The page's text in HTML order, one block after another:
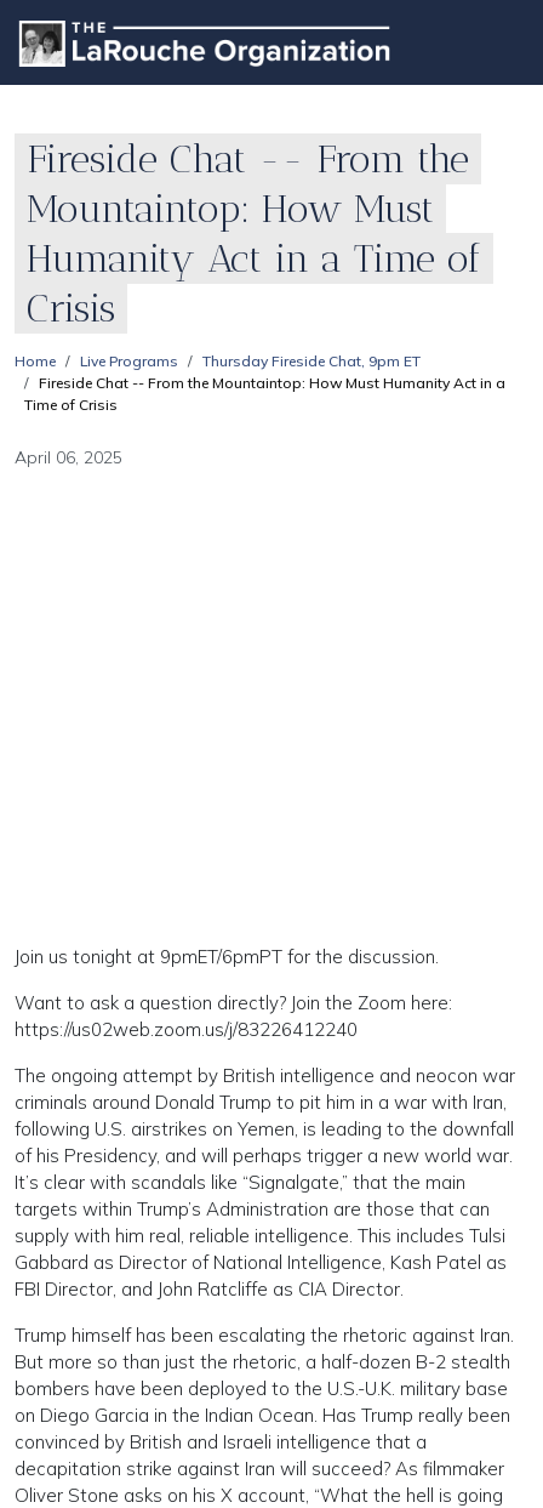
Fireside Chat -- From the
Mountaintop: How Must
Humanity Act in a Time of
Crisis
Home Live Programs
Thursday Fireside Chat, 9pm ET
Fireside Chat -- From the Mountaintop: How Must Humanity Act in a
Time of Crisis
April 06, 2025
Join us tonight at 9pmET/6pmPT for the discussion.
Want to ask a question directly? Join the Zoom here:
https://us02web.zoom.us/j/83226412240
The ongoing attempt by British intelligence and neocon war
criminals around Donald Trump to pit him in a war with Iran,
following U.S. airstrikes on Yemen, is leading to the downfall
of his Presidency, and will perhaps trigger a new world war.
It’s clear with scandals like “Signalgate,” that the main
targets within Trump’s Administration are those that can
supply with him real, reliable intelligence. This includes Tulsi
Gabbard as Director of National Intelligence, Kash Patel as
FBI Director, and John Ratcliffe as CIA Director.
Trump himself has been escalating the rhetoric against Iran.
But more so than just the rhetoric, a half-dozen B-2 stealth
bombers have been deployed to the U.S.-U.K. military base
on Diego Garcia in the Indian Ocean. Has Trump really been
convinced by British and Israeli intelligence that a
decapitation strike against Iran will succeed? As filmmaker
Oliver Stone asks on his X account, “What the hell is going